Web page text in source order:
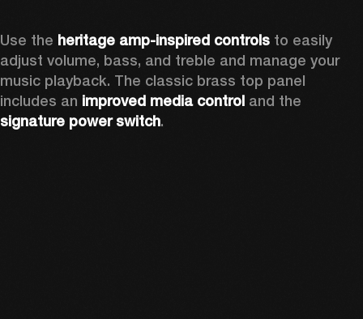
Use the heritage amp-inspired controls to easily
adjust volume, bass, and treble and manage your
music playback. The classic brass top panel
includes an improved media control
signature power switch.